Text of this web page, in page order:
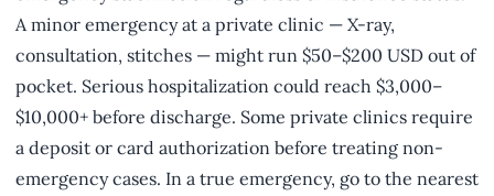
A minor emergency at a private clinic — X-ray,
consultation, stitches — might run $50–$200 USD out of
pocket. Serious hospitalization could reach $3,000–
$10,000+ before discharge. Some private clinics require
a deposit or card authorization before treating non-
emergency cases. In a true emergency, go to the nearest